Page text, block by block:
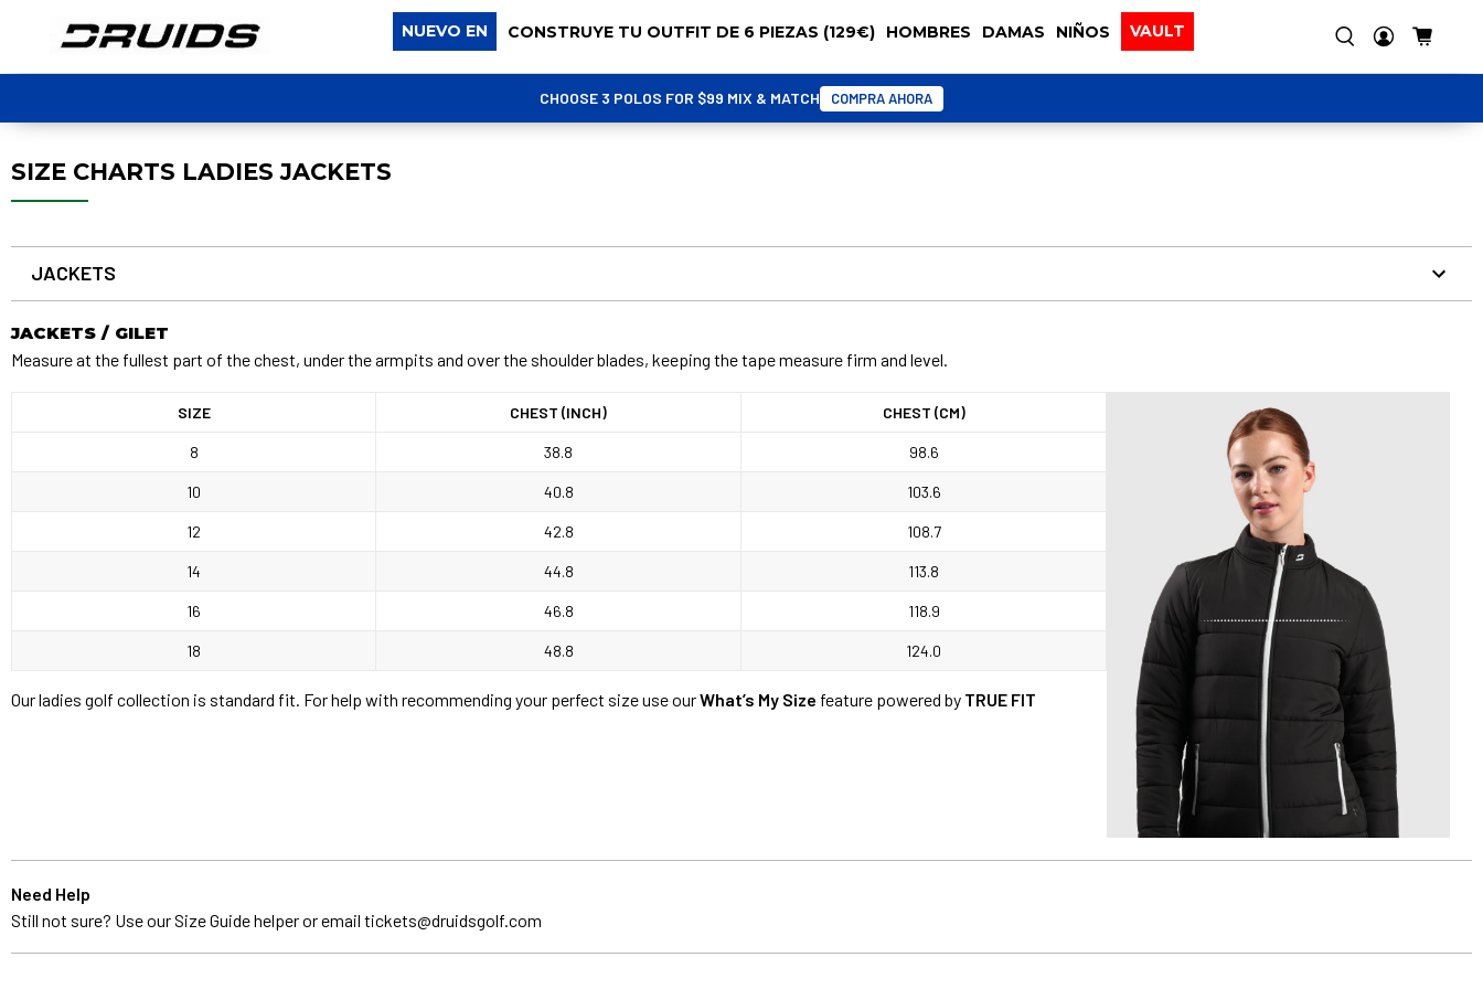
NUEVO EN CONSTRUYE TU OUTFIT DE 6 PIEZAS (129€) HOMBRES DAMAS NIÑOS VAULT
CHOOSE 3 POLOS FOR $99 MIX & MATCH COMPRA AHORA
SIZE CHARTS LADIES JACKETS
JACKETS
JACKETS / GILET
Measure at the fullest part of the chest, under the armpits and over the shoulder blades, keeping the tape measure firm and level.
SIZE CHEST (INCH) CHEST (CM)
8 38.8 98.6
10 40.8 103.6
12 42.8 108.7
14 44.8 113.8
16 46.8 118.9
18 48.8 124.0
Our ladies golf collection is standard fit. For help with recommending your perfect size use ourWhat’s My Size feature powered by TRUE FIT
Need Help
Still not sure? Use our Size Guide helper or email tickets@druidsgolf.com